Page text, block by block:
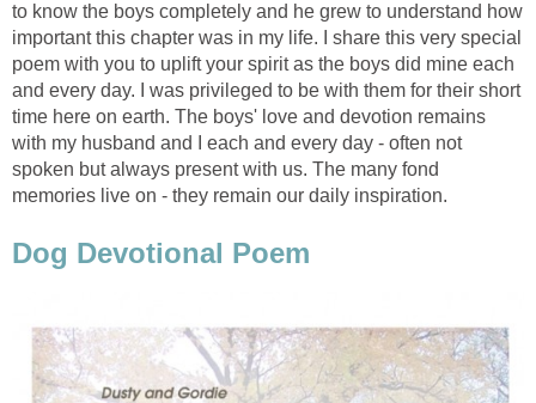
to know the boys completely and he grew to understand how
important this chapter was in my life. I share this very special
poem with you to uplift your spirit as the boys did mine each
and every day. I was privileged to be with them for their short
time here on earth. The boys' love and devotion remains
with my husband and I each and every day - often not
spoken but always present with us. The many fond
memories live on - they remain our daily inspiration.
Dog Devotional Poem